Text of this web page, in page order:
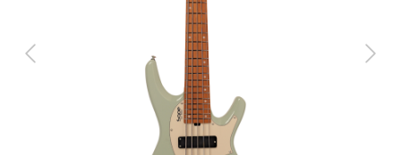
Previous Next